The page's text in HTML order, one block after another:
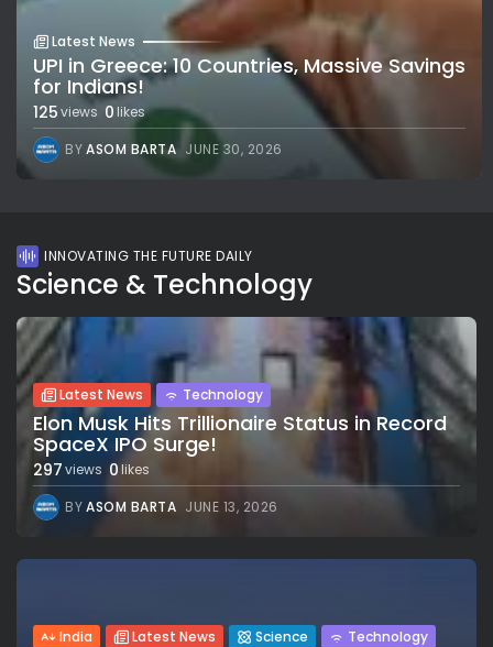
Latest News
UPI in Greece: 10 Countries, Massive Savings
for Indians!
125views 0 likes
BYASOM BARTA JUNE 30, 2026
INNOVATING THE FUTURE DAILY
Science & Technology
Latest News Technology
Elon Musk Hits Trillionaire Status in Record
SpaceX IPO Surge!
297views 0likes
BYASOM BARTA JUNE 13, 2026
India Latest News Science Technology